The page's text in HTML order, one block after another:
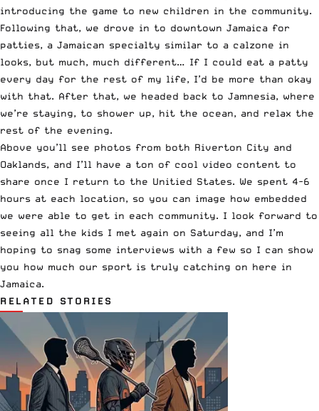
introducing the game to new children in the community.
Following that, we drove in to downtown Jamaica for
patties, a Jamaican specialty similar to a calzone in
looks, but much, much different… If I could eat a patty
every day for the rest of my life, I’d be more than okay
with that. After that, we headed back to Jamnesia, where
we’re staying, to shower up, hit the ocean, and relax the
rest of the evening.
Above you’ll see photos from both Riverton City and
Oaklands, and I’ll have a ton of cool video content to
share once I return to the Unitied States. We spent 4-6
hours at each location, so you can image how embedded
we were able to get in each community. I look forward to
seeing all the kids I met again on Saturday, and I’m
hoping to snag some interviews with a few so I can show
you how much our sport is truly catching on here in
Jamaica.
RELATED STORIES